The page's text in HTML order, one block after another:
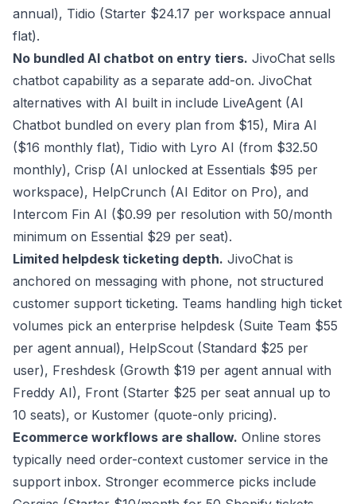
annual), Tidio (Starter $24.17 per workspace annual
flat).
No bundled AI chatbot on entry tiers. JivoChat sells
chatbot capability as a separate add-on. JivoChat
alternatives with AI built in include LiveAgent (AI
Chatbot bundled on every plan from $15), Mira AI
($16 monthly flat), Tidio with Lyro AI (from $32.50
monthly), Crisp (AI unlocked at Essentials $95 per
workspace), HelpCrunch (AI Editor on Pro), and
Intercom Fin AI ($0.99 per resolution with 50/month
minimum on Essential $29 per seat).
Limited helpdesk ticketing depth. JivoChat is
anchored on messaging with phone, not structured
customer support ticketing. Teams handling high ticket
volumes pick an enterprise helpdesk (Suite Team $55
per agent annual), HelpScout (Standard $25 per
user), Freshdesk (Growth $19 per agent annual with
Freddy AI), Front (Starter $25 per seat annual up to
10 seats), or Kustomer (quote-only pricing).
Ecommerce workflows are shallow. Online stores
typically need order-context customer service in the
support inbox. Stronger ecommerce picks include